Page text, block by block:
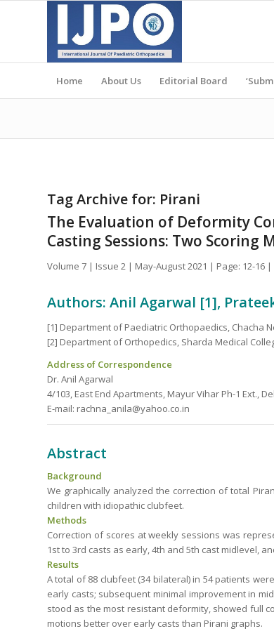
Home About Us Editorial Board
Tag Archive for: Pirani
The Evaluation of Deformity
Casting Sessions: Two Scoring
Volume 7 | Issue 2 | May-August 2021 | Page: 12-16
Authors: Anil Agarwal [1],
[1] Department of Paediatric Orthopaedics, Chacha
[2] Department of Orthopedics, Sharda Medical
Address of Correspondence
Dr. Anil Agarwal
4/103, East End Apartments, Mayur Vihar Ph-1 Ext.,
E-mail: rachna_anila@yahoo.co.in
Abstract
Background
We graphically analyzed the correction of total
children with idiopathic clubfeet.
Methods
Correction of scores at weekly sessions was
1st to 3rd casts as early, 4th and 5th cast midlevel,
Results
A total of 88 clubfeet (34 bilateral) in 54 patients
early casts; subsequent minimal improvement in
stood as the most resistant deformity, showed full
motions better over early casts than Pirani graphs.